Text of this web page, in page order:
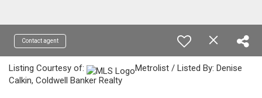
Contact agent
Listing Courtesy of:
Metrolist / Listed By: Denise
Calkin, Coldwell Banker Realty